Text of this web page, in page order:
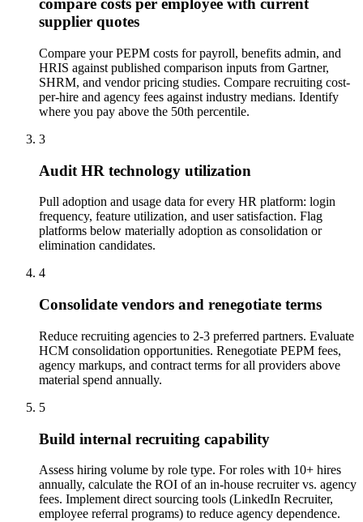
compare costs per employee with current
supplier quotes
Compare your PEPM costs for payroll, benefits admin, and
HRIS against published comparison inputs from Gartner,
SHRM, and vendor pricing studies. Compare recruiting cost-
per-hire and agency fees against industry medians. Identify
where you pay above the 50th percentile.
3
Audit HR technology utilization
Pull adoption and usage data for every HR platform: login
frequency, feature utilization, and user satisfaction. Flag
platforms below materially adoption as consolidation or
elimination candidates.
4
Consolidate vendors and renegotiate terms
Reduce recruiting agencies to 2-3 preferred partners. Evaluate
HCM consolidation opportunities. Renegotiate PEPM fees,
agency markups, and contract terms for all providers above
material spend annually.
5
Build internal recruiting capability
Assess hiring volume by role type. For roles with 10+ hires
annually, calculate the ROI of an in-house recruiter vs. agency
fees. Implement direct sourcing tools (LinkedIn Recruiter,
employee referral programs) to reduce agency dependence.